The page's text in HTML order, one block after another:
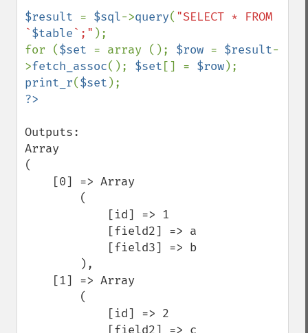
$result = $sql->query( "SELECT * FROM
`$table`;" );
for ($set = array (); $row = $result-
>fetch_assoc(); $set [] = $row
print_r($set
Outputs:
Array
(